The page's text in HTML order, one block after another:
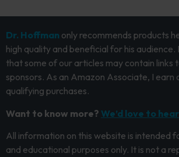
Dr. Hoffman only recommends products
high quality and beneficial for his audience.
that some of our articles may contain links
sponsors. As an Amazon Associate, I earn
qualifying purchases.
Want to know more? We’d love to
All information on this website is intended
and educational purposes only. It is not a